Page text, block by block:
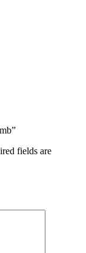
fields are